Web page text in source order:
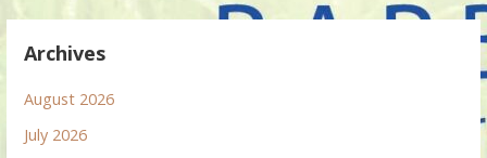
Archives
August 2026
July 2026